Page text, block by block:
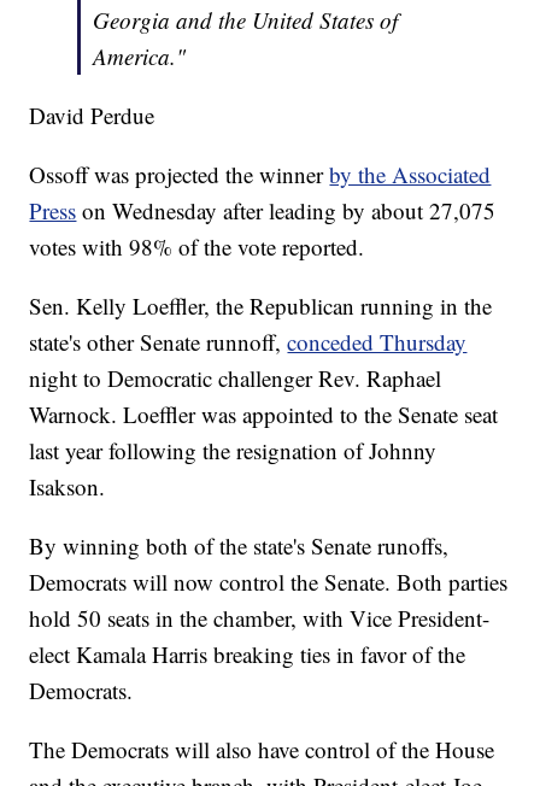
Georgia and the United States of
America."
David Perdue
Ossoff was projected the winnerby the Associated
Press on Wednesday after leading by about 27,075
votes with 98% of the vote reported.
Sen. Kelly Loeffler, the Republican running in the
state's other Senate runnoff,conceded Thursday
night to Democratic challenger Rev. Raphael
Warnock. Loeffler was appointed to the Senate seat
last year following the resignation of Johnny
Isakson.
By winning both of the state's Senate runoffs,
Democrats will now control the Senate. Both parties
hold 50 seats in the chamber, with Vice President-
elect Kamala Harris breaking ties in favor of the
Democrats.
The Democrats will also have control of the House